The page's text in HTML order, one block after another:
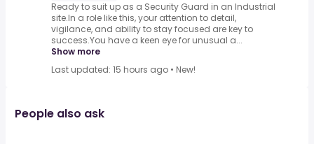
Ready to suit up as a Security Guard in an Industrial
site.In a role like this, your attention to detail,
vigilance, and ability to stay focused are key to
success.You have a keen eye for unusual a...
Show more
Last updated: 15 hours ago • New!
People also ask